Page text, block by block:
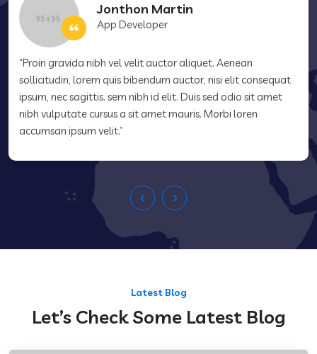
Jonthon Martin
App Developer
“Proin gravida nibh vel velit auctor aliquet. Aenean
sollicitudin, lorem quis bibendum auctor, nisi elit consequat
ipsum, nec sagittis. sem nibh id elit. Duis sed odio sit amet
nibh vulputate cursus a sit amet mauris. Morbi loren
accumsan ipsum velit.”
Latest Blog
Let’s Check Some Latest Blog